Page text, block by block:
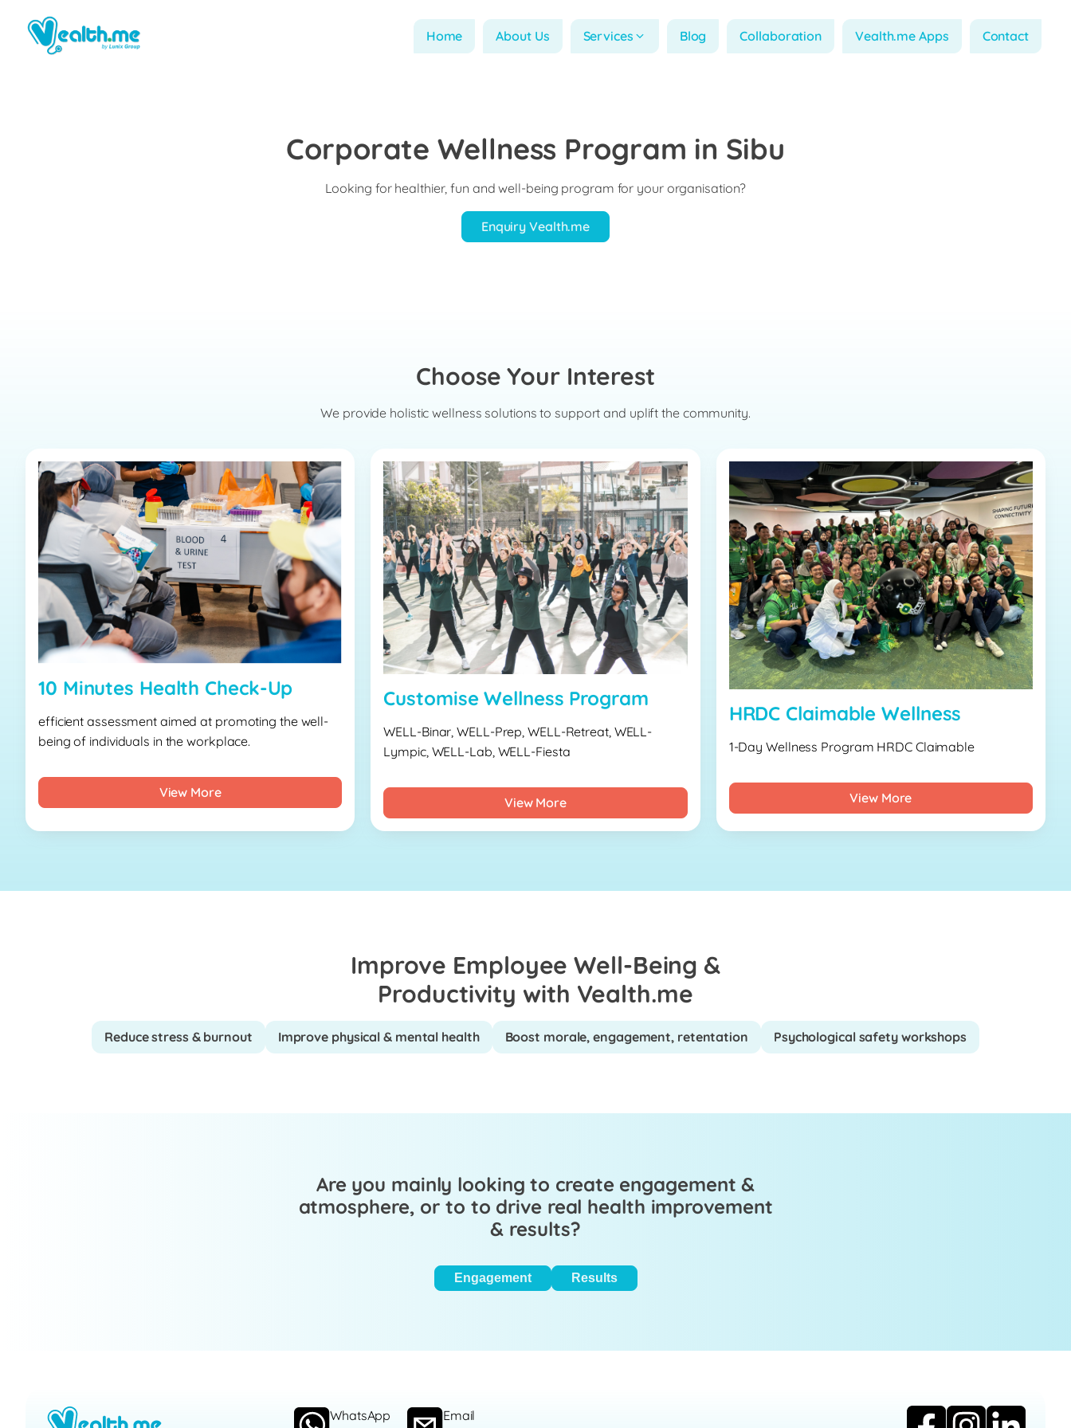
Home About Us Services Blog Collaboration Vealth.me Apps Contact
Corporate Wellness Program in Sibu
Looking for healthier, fun and well-being program for your organisation?
Enquiry Vealth.me
Choose Your Interest
We provide holistic wellness solutions to support and uplift the community.
10 Minutes Health Check-Up
efficient assessment aimed at promoting the well-
being of individuals in the workplace.
View More
Customise Wellness Program
WELL-Binar, WELL-Prep, WELL-Retreat, WELL-
Lympic, WELL-Lab, WELL-Fiesta
View More
HRDC Claimable Wellness
1-Day Wellness Program HRDC Claimable
View More
Improve Employee Well-Being &
Productivity with Vealth.me
Reduce stress & burnout Improve physical & mental health Boost morale, engagement, retentation Psychological safety workshops
Are you mainly looking to create engagement &
atmosphere, or to to drive real health improvement
& results?
Engagement Results
WhatsApp
Email